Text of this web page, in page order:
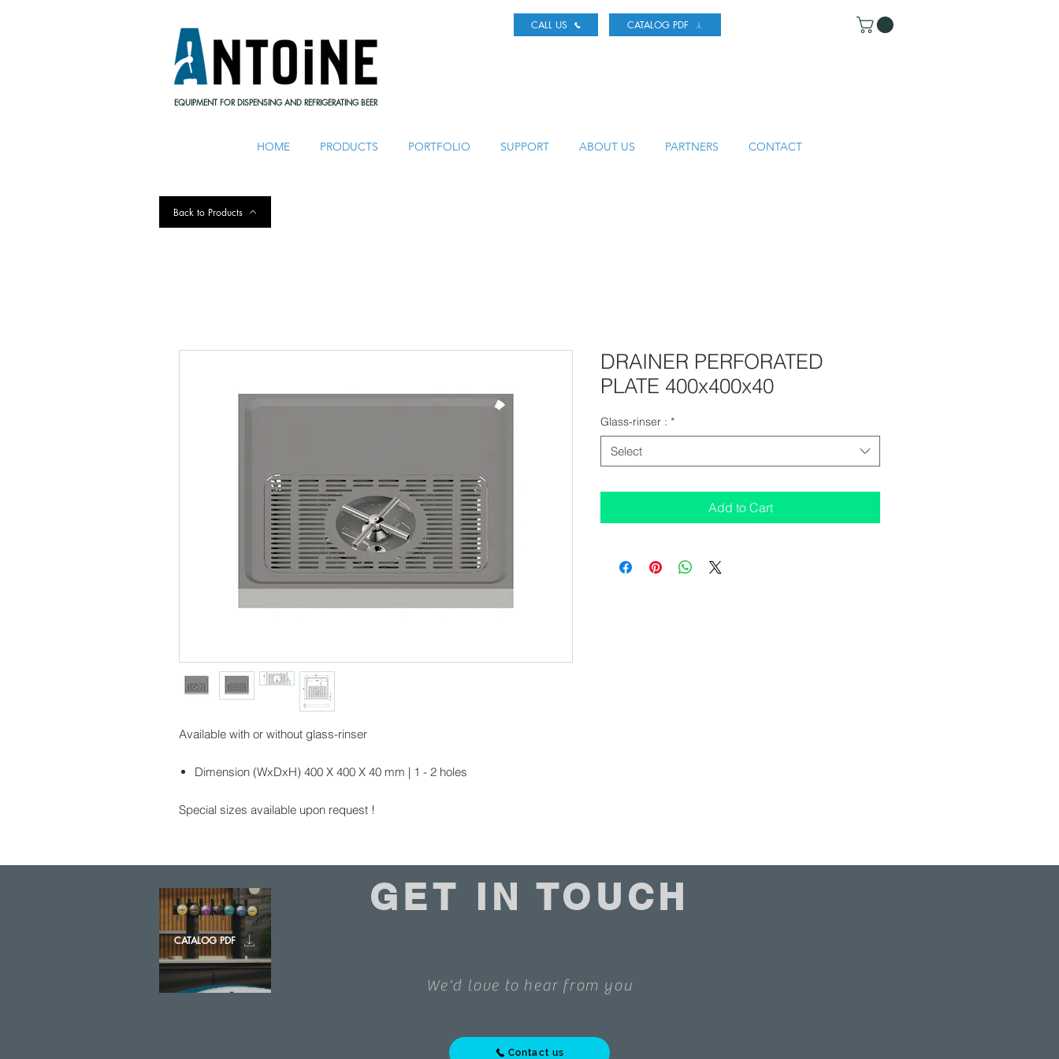
CALL US CATALOG PDF
EQUIPMENT FOR DISPENSING AND REFRIGERATING BEER
HOME PRODUCTS PORTFOLIO SUPPORT ABOUT US PARTNERS CONTACT
Back to Products
Available with or without glass-rinser
Dimension (WxDxH) 400 X 400 X 40 mm | 1 - 2 holes
Special sizes available upon request !
DRAINER PERFORATED
PLATE 400x400x40
Glass-rinser : *
Select
Add to Cart
GET IN TOUCH
We'd love to hear from you
CATALOG PDF
Contact us